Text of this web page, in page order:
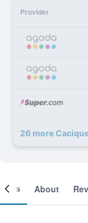
Provider
26 more
About